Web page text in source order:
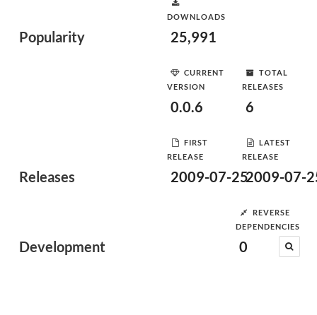
Popularity
DOWNLOADS
25,991
Releases
CURRENT
VERSION
0.0.6
TOTAL
RELEASES
6
FIRST
RELEASE
2009-07-25
LATEST
RELEASE
2009-07-
Development
REVERSE
DEPENDENCIES
0